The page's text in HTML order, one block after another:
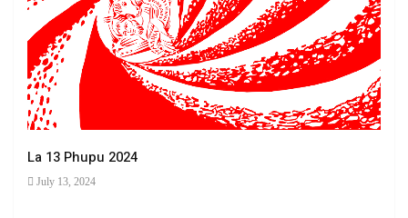
La 13 Phupu 2024
July 13, 2024